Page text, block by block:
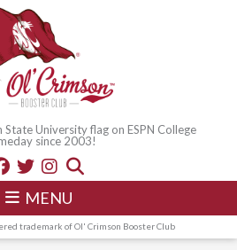
University flag on ESPN College
since 2003!
MENU
trademark of Ol' Crimson Booster Club